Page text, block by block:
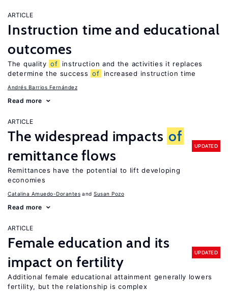
ARTICLE
Instruction time and educational
outcomes
The quality of
instruction and the activities it replaces
determine the success of increased instruction time
Andrés Barrios Fernández
Read more
ARTICLE
The widespread impacts of
remittance flows
UPDATED
Remittances have the potential to lift developing
economies
Catalina Amuedo-Dorantes Susan Pozo
Read more
ARTICLE
Female education and its
impact on fertility
UPDATED
Additional female educational attainment generally lowers
fertility, but the relationship is complex